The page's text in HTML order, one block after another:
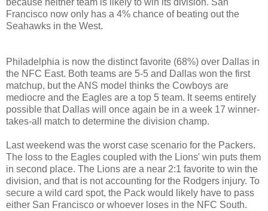
because neither team is likely to win its division. San
Francisco now only has a 4% chance of beating out the
Seahawks in the West.
Philadelphia is now the distinct favorite (68%) over Dallas in
the NFC East. Both teams are 5-5 and Dallas won the first
matchup, but the ANS model thinks the Cowboys are
mediocre and the Eagles are a top 5 team. It seems entirely
possible that Dallas will once again be in a week 17 winner-
takes-all match to determine the division champ.
Last weekend was the worst case scenario for the Packers.
The loss to the Eagles coupled with the Lions' win puts them
in second place. The Lions are a near 2:1 favorite to win the
division, and that is not accounting for the Rodgers injury. To
secure a wild card spot, the Pack would likely have to pass
either San Francisco or whoever loses in the NFC South.